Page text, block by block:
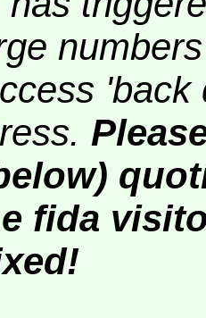
fida